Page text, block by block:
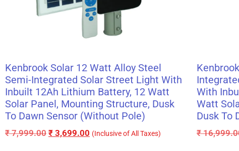
Kenbrook Solar 12 Watt Alloy Steel
Semi-Integrated Solar Street Light With
Inbuilt 12Ah Lithium Battery, 12 Watt
Solar Panel, Mounting Structure, Dusk
To Dawn Sensor (Without Pole)
₹7,999.00 ₹ 3,699.00 (Inclusive of All Taxes)
With
Watt
Dusk To
₹